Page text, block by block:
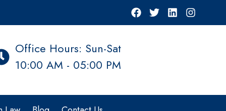
Office Hours: Sun-Sat
10:00 AM - 05:00 PM